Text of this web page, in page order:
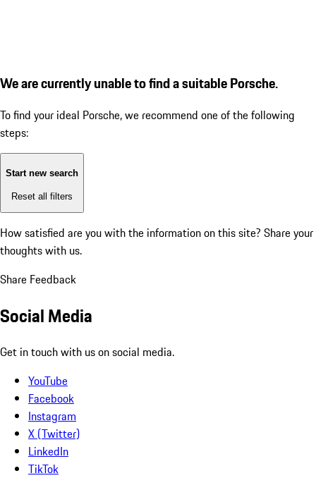
We are currently unable to find a suitable Porsche.
To find your ideal Porsche, we recommend one of the following
steps:
Start new search
Reset all filters
How satisfied are you with the information on this site? Share your
thoughts with us.
Share Feedback
Social Media
Get in touch with us on social media.
YouTube
Facebook
Instagram
X (Twitter)
LinkedIn
TikTok